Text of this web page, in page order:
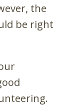
the
be right